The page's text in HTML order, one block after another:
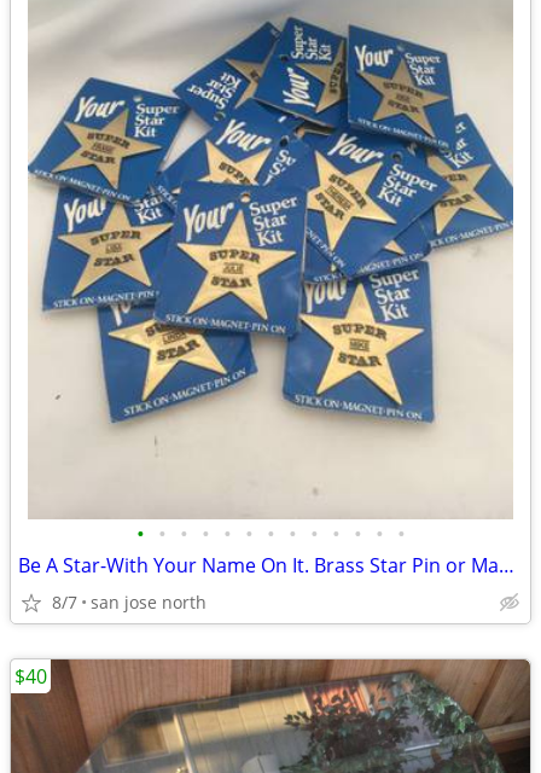
• • • • • • • • • • • • •
Be A Star-With Your Name On It. Brass Star Pin or Magnet
8/7 san jose north
$40